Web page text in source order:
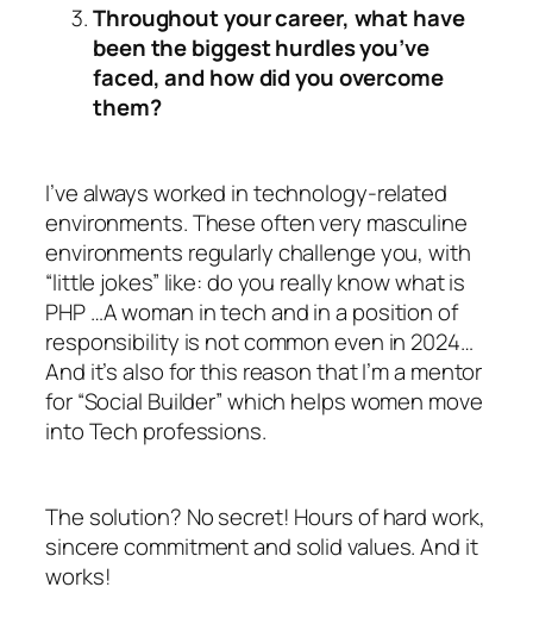
Throughout your career, what have
been the biggest hurdles you’ve
faced, and how did you overcome
them?
I’ve always worked in technology-related
environments. These often very masculine
environments regularly challenge you, with
“little jokes” like: do you really know what is
PHP …A woman in tech and in a position of
responsibility is not common even in 2024…
And it’s also for this reason that I’m a mentor
for “Social Builder” which helps women move
into Tech professions.
The solution? No secret! Hours of hard work,
sincere commitment and solid values. And it
works!